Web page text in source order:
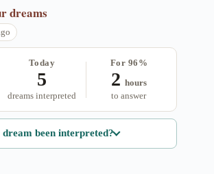
dreams
Today
5
dreams interpreted
For 96%
2 hours
to answer
been interpreted?